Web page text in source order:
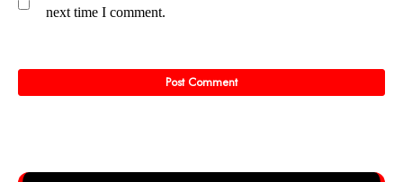
next time I comment.